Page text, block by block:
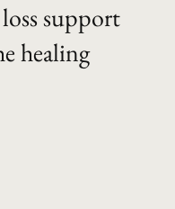
support
healing